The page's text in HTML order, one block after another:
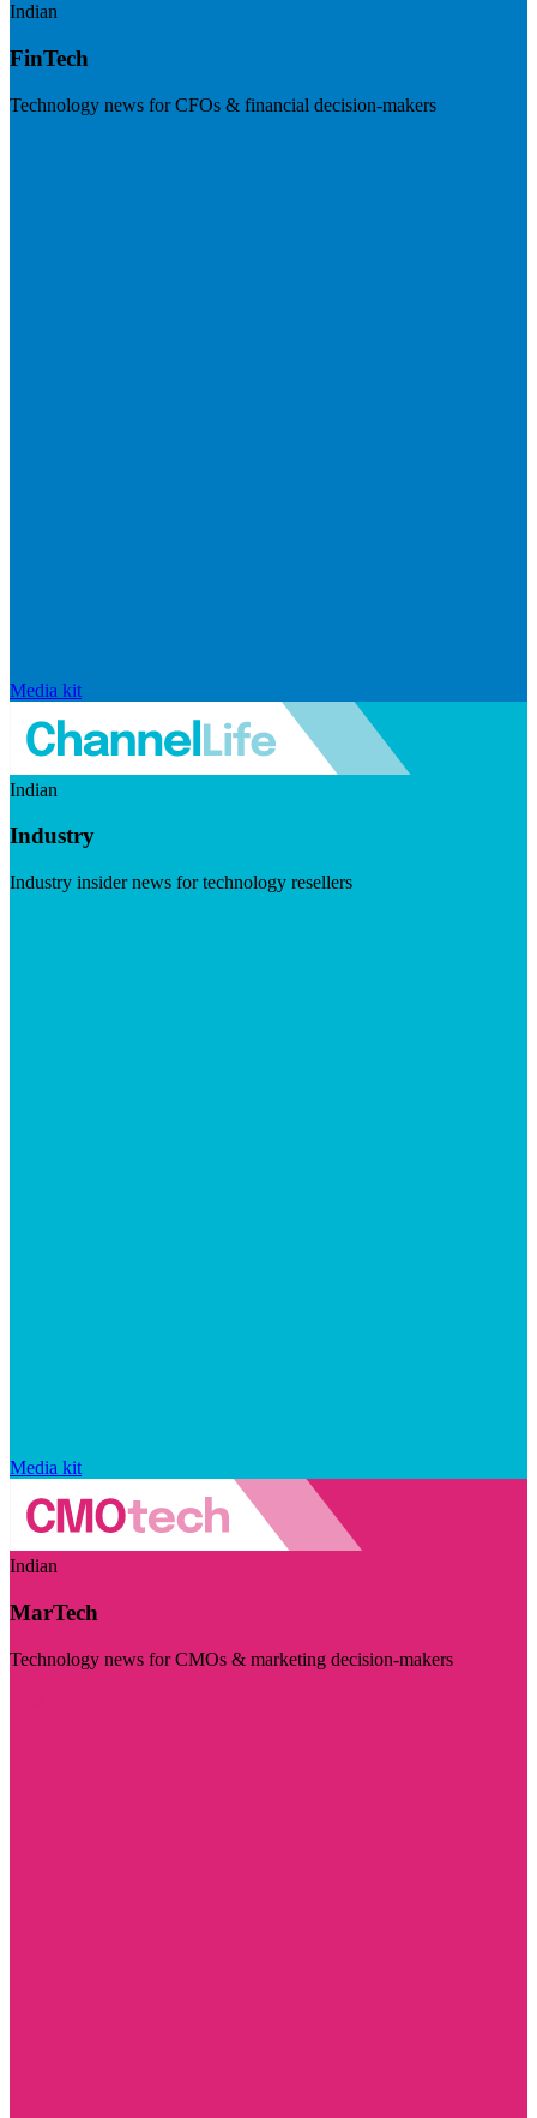
Indian
FinTech
Technology news for CFOs & financial decision-makers
Media kit
Indian
Industry
Industry insider news for technology resellers
Media kit
Indian
MarTech
Technology news for CMOs & marketing decision-makers